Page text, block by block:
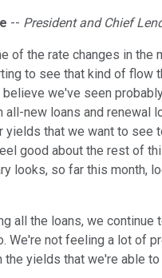
-- President and Chief
of the rate changes in the
to see that kind of flow
we've seen
all-new loans and renewal
yields that we want to see
good about the rest of
looks, so far this month,
all the loans, we continue
We're not feeling a lot of
the yields that we're able to